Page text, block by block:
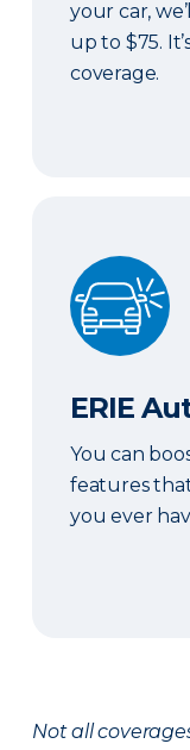
your car,
up to $75.
coverage.
ERIE Auto
ERIE
You can
features
you ever
Not all